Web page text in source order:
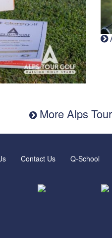
More Alps
Contact Us Q-School